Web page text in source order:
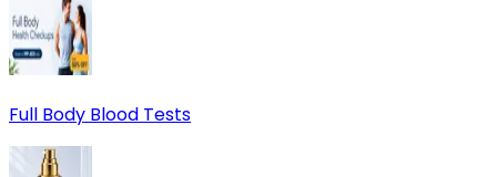
Full Body Blood Tests